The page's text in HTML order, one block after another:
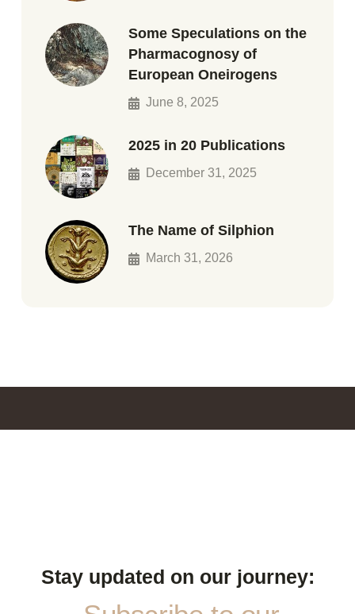
Some Speculations on the
Pharmacognosy of
European Oneirogens
June 8, 2025
2025 in 20 Publications
December 31, 2025
The Name of Silphion
March 31, 2026
Stay updated on our journey: